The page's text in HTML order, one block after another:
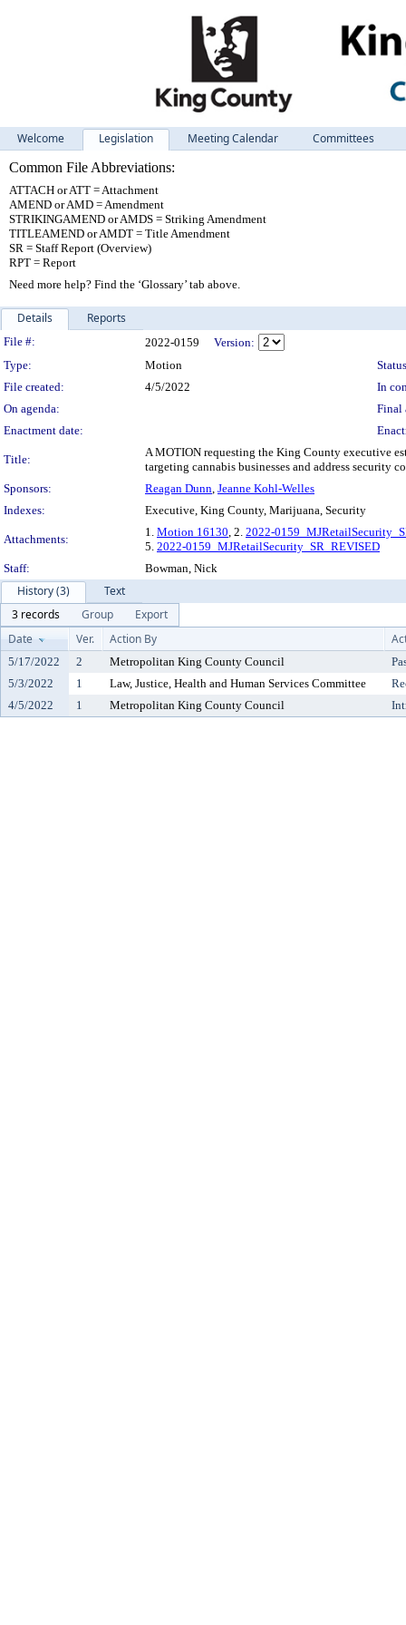
Welcome Legislation Meeting Calendar
Committees
Common File Abbreviations:
ATTACH or ATT = Attachment
AMEND or AMD = Amendment
STRIKINGAMEND or AMDS = Striking Amendment
TITLEAMEND or AMDT = Title Amendment
SR = Staff Report (Overview)
RPT = Report
Need more help? Find the ‘Glossary’ tab above.
Details Reports
Legislation Details
File #: 2022-0159
Version:
Type:
Motion
File created:
4/5/2022
In
On agenda:
Final
Enactment date:
Title:
A MOTION requesting the King County executive
targeting cannabis businesses and address security
Sponsors:
Reagan Dunn, Jeanne Kohl-Welles
Indexes:
Executive, King County, Marijuana, Security
Attachments:
1. Motion 16130, 2. 2022-
5. 2022-0159_MJRetailSecurity_SR_REVISED
Staff:
Bowman, Nick
History (3)
Text
3 records
Group
Export
Date
Ver. Action By
5/17/2022 2 Metropolitan King County Council
5/3/2022
1 Law, Justice, Health and Human Services Committee
4/5/2022
1 Metropolitan King County Council